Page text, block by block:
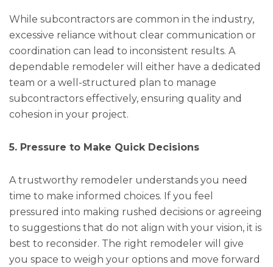
While subcontractors are common in the industry,
excessive reliance without clear communication or
coordination can lead to inconsistent results. A
dependable remodeler will either have a dedicated
team or a well-structured plan to manage
subcontractors effectively, ensuring quality and
cohesion in your project.
5. Pressure to Make Quick Decisions
A trustworthy remodeler understands you need
time to make informed choices. If you feel
pressured into making rushed decisions or agreeing
to suggestions that do not align with your vision, it is
best to reconsider. The right remodeler will give
you space to weigh your options and move forward